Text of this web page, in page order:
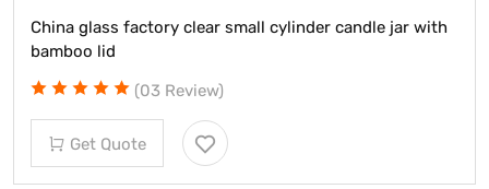
China glass factory clear small cylinder candle jar with
bamboo lid
(03 Review)
Get Quote